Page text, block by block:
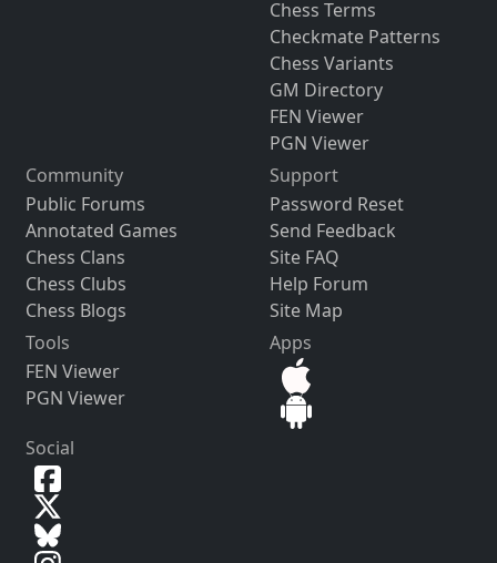
Chess Terms
Checkmate Patterns
Chess Variants
GM Directory
FEN Viewer
PGN Viewer
Community
Public Forums
Annotated Games
Chess Clans
Chess Clubs
Chess Blogs
Support
Password Reset
Send Feedback
Site FAQ
Help Forum
Site Map
Tools
FEN Viewer
PGN Viewer
Apps
Social